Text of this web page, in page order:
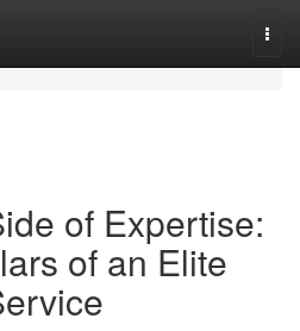
of Expertise:
of an Elite